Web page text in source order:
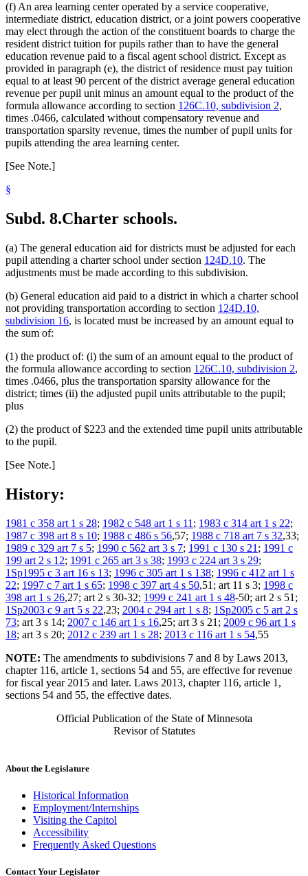
(f) An area learning center operated by a service cooperative,
intermediate district, education district, or a joint powers cooperative
may elect through the action of the constituent boards to charge the
resident district tuition for pupils rather than to have the general
education revenue paid to a fiscal agent school district. Except as
provided in paragraph (e), the district of residence must pay tuition
equal to at least 90 percent of the district average general education
revenue per pupil unit minus an amount equal to the product of the
formula allowance according to section 126C.10, subdivision 2,
times .0466, calculated without compensatory revenue and
transportation sparsity revenue, times the number of pupil units for
pupils attending the area learning center.
[See Note.]
§
Subd. 8.Charter schools.
(a) The general education aid for districts must be adjusted for each
pupil attending a charter school under section 124D.10. The
adjustments must be made according to this subdivision.
(b) General education aid paid to a district in which a charter school
not providing transportation according to section 124D.10,
subdivision 16, is located must be increased by an amount equal to
the sum of:
(1) the product of: (i) the sum of an amount equal to the product of
the formula allowance according to section 126C.10, subdivision 2,
times .0466, plus the transportation sparsity allowance for the
district; times (ii) the adjusted pupil units attributable to the pupil;
plus
(2) the product of $223 and the extended time pupil units attributable
to the pupil.
[See Note.]
History:
1981 c 358 art 1 s 28; 1982 c 548 art 1 s 11 ; 1983 c 314 art 1 s 22;
1987 c 398 art 8 s 10; 1988 c 486 s 56,57; 1988 c 718 art 7 s 32,33;
1989 c 329 art 7 s 5; 1990 c 562 art 3 s 7; 1991 c 130 s 21 ; 1991 c
199 art 2 s 12; 1991 c 265 art 3 s 38; 1993 c 224 art 3 s 29;
1Sp1995 c 3 art 16 s 13; 1996 c 305 art 1 s 138; 1996 c 412 art 1 s
22; 1997 c 7 art 1 s 65; 1998 c 397 art 4 s 50,51; art 11 s 3; 1998 c
398 art 1 s 26,27; art 2 s 30-32; 1999 c 241 art 1 s 48-50; art 2 s 51;
1Sp2003 c 9 art 5 s 22,23; 2004 c 294 art 1 s 8; 1Sp2005 c 5 art 2 s
73; art 3 s 14; 2007 c 146 art 1 s 16,25; art 3 s 21; 2009 c 96 art 1 s
18; art 3 s 20; 2012 c 239 art 1 s 28; 2013 c 116 art 1 s 54,55
NOTE: The amendments to subdivisions 7 and 8 by Laws 2013,
chapter 116, article 1, sections 54 and 55, are effective for revenue
for fiscal year 2015 and later. Laws 2013, chapter 116, article 1,
sections 54 and 55, the effective dates.
Official Publication of the State of Minnesota
Revisor of Statutes
About the Legislature
Historical Information
Employment/Internships
Visiting the Capitol
Accessibility
Frequently Asked Questions
Contact Your Legislator